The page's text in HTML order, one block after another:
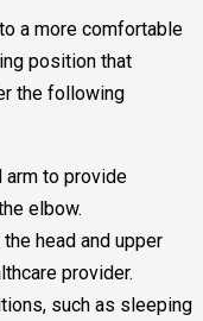
a more comfortable
position that
the following
arm to provide
elbow.
head and upper
provider.
such as sleeping